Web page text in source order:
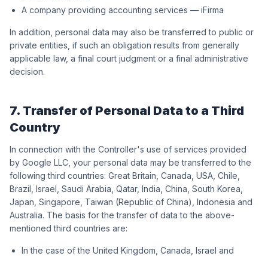
A company providing accounting services — iFirma
In addition, personal data may also be transferred to public or
private entities, if such an obligation results from generally
applicable law, a final court judgment or a final administrative
decision.
7. Transfer of Personal Data to a Third
Country
In connection with the Controller's use of services provided
by Google LLC, your personal data may be transferred to the
following third countries: Great Britain, Canada, USA, Chile,
Brazil, Israel, Saudi Arabia, Qatar, India, China, South Korea,
Japan, Singapore, Taiwan (Republic of China), Indonesia and
Australia. The basis for the transfer of data to the above-
mentioned third countries are:
In the case of the United Kingdom, Canada, Israel and